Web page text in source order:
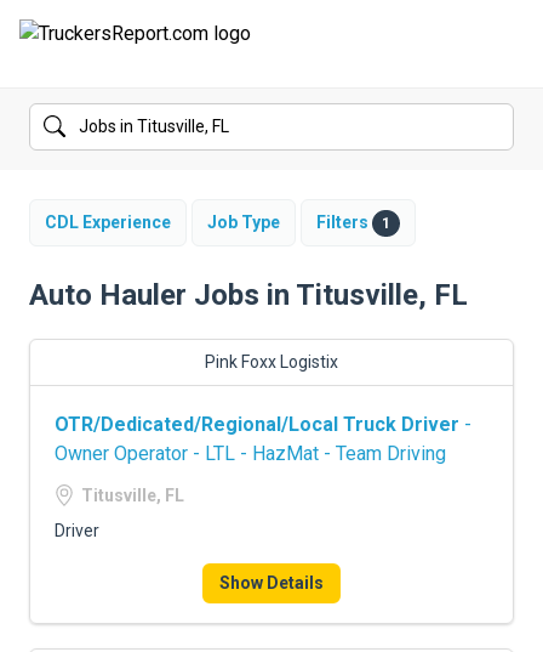
FORUMS
SALARIES
CDL PRACTICE TESTS
CDL SCHOOLS
TRUCKING INSURANCE
CDL Experience Job Type Filters 1
Auto Hauler Jobs in Titusville, FL
Pink Foxx Logistix
OTR/Dedicated/Regional/Local Truck Driver -
Owner Operator - LTL - HazMat - Team Driving
Titusville, FL
Driver
Show Details